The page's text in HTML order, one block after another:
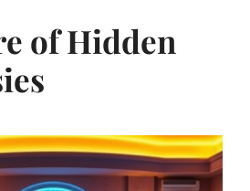
of Hidden